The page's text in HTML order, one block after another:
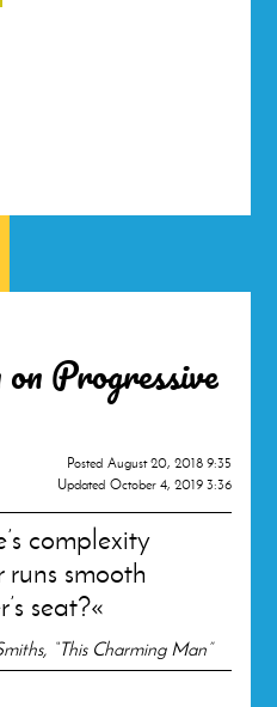
Progressive
Posted August 20, 2018 9:35
Updated October 4, 2019 3:36
complexity
smooth
seat?
“This Charming Man”